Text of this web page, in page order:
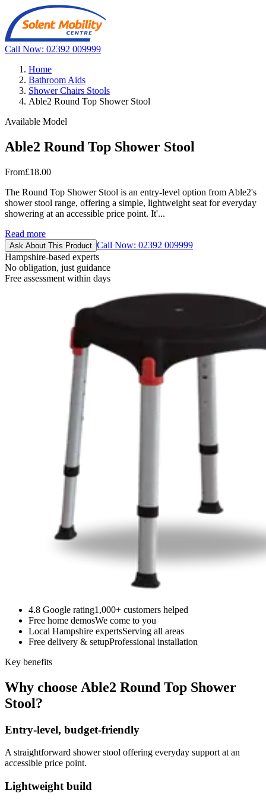
Call Now: 02392 009999
Home
Bathroom Aids
Shower Chairs Stools
Able2 Round Top Shower Stool
Available Model
Able2 Round Top Shower Stool
From£18.00
The Round Top Shower Stool is an entry-level option from Able2's
shower stool range, offering a simple, lightweight seat for everyday
showering at an accessible price point. It'...
Read more
Ask About This Product Call Now: 02392 009999
Hampshire-based experts
No obligation, just guidance
Free assessment within days
4.8 Google rating1,000+ customers helped
Free home demosWe come to you
Local Hampshire expertsServing all areas
Free delivery & setupProfessional installation
Key benefits
Why choose Able2 Round Top Shower
Stool?
Entry-level, budget-friendly
A straightforward shower stool offering everyday support at an
accessible price point.
Lightweight build